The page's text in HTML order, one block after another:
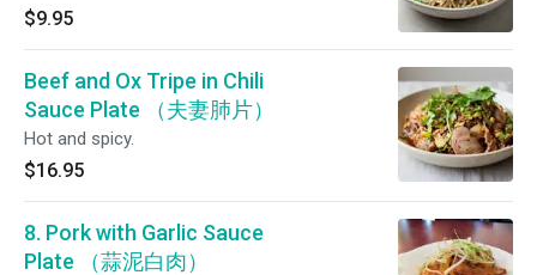
$9.95
Beef and Ox Tripe in Chili
Sauce Plate （夫妻肺片）
Hot and spicy.
$16.95
8. Pork with Garlic Sauce
Plate （蒜泥白肉）